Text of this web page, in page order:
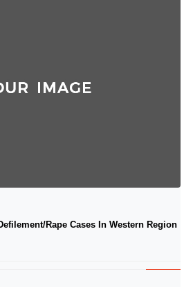
Rape Cases In Western Region